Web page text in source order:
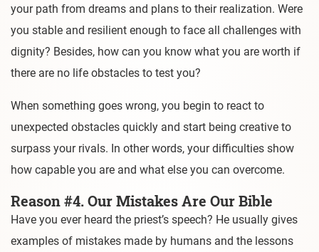
your path from dreams and plans to their realization. Were
you stable and resilient enough to face all challenges with
dignity? Besides, how can you know what you are worth if
there are no life obstacles to test you?
When something goes wrong, you begin to react to
unexpected obstacles quickly and start being creative to
surpass your rivals. In other words, your difficulties show
how capable you are and what else you can overcome.
Reason #4. Our Mistakes Are Our Bible
Have you ever heard the priest’s speech? He usually gives
examples of mistakes made by humans and the lessons